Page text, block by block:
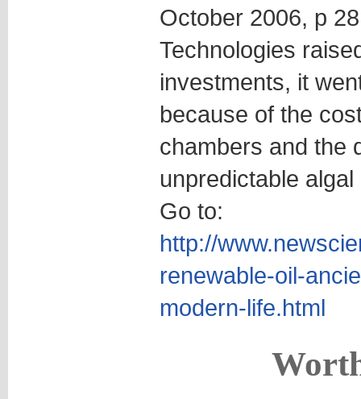
October 2006, p
Technologies
investments, it
because of the
chambers and the
unpredictable
Go to:
http://
renewable-oil-
modern-life.html